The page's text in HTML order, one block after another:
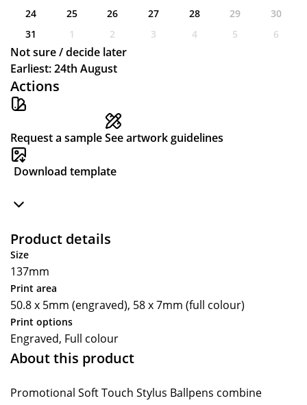
Actions
Request a sampleSee artwork guidelines
Download template
Product details
Size
137mm
Print area
50.8 x 5mm (engraved), 58 x 7mm (full colour)
Print options
Engraved, Full colour
About this product
Promotional Soft Touch Stylus Ballpens combine
24
25 26 27 28 29
30
31
1 2 3 4 5 6
Not sure / decide later
Earliest: 24th August